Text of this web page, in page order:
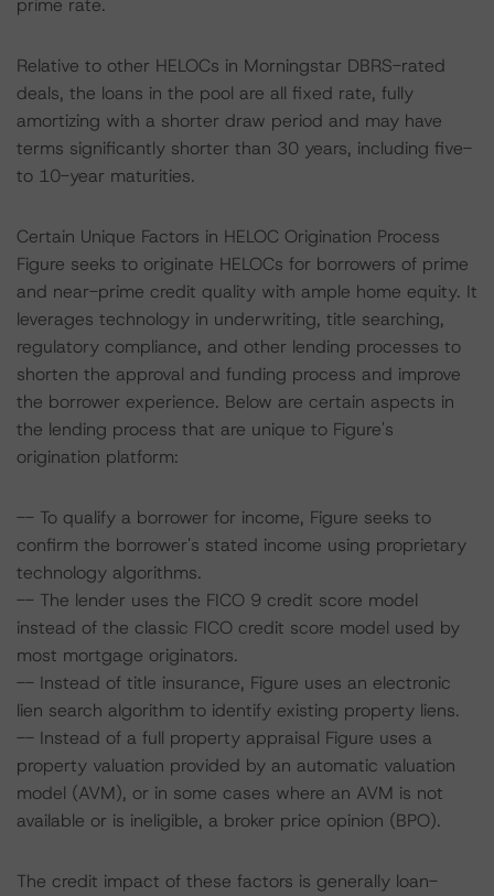
prime rate.
Relative to other HELOCs in Morningstar DBRS-rated
deals, the loans in the pool are all fixed rate, fully
amortizing with a shorter draw period and may have
terms significantly shorter than 30 years, including five-
to 10-year maturities.
Certain Unique Factors in HELOC Origination Process
Figure seeks to originate HELOCs for borrowers of prime
and near-prime credit quality with ample home equity. It
leverages technology in underwriting, title searching,
regulatory compliance, and other lending processes to
shorten the approval and funding process and improve
the borrower experience. Below are certain aspects in
the lending process that are unique to Figure's
origination platform:
-- To qualify a borrower for income, Figure seeks to
confirm the borrower's stated income using proprietary
technology algorithms.
-- The lender uses the FICO 9 credit score model
instead of the classic FICO credit score model used by
most mortgage originators.
-- Instead of title insurance, Figure uses an electronic
lien search algorithm to identify existing property liens.
-- Instead of a full property appraisal Figure uses a
property valuation provided by an automatic valuation
model (AVM), or in some cases where an AVM is not
available or is ineligible, a broker price opinion (BPO).
The credit impact of these factors is generally loan-